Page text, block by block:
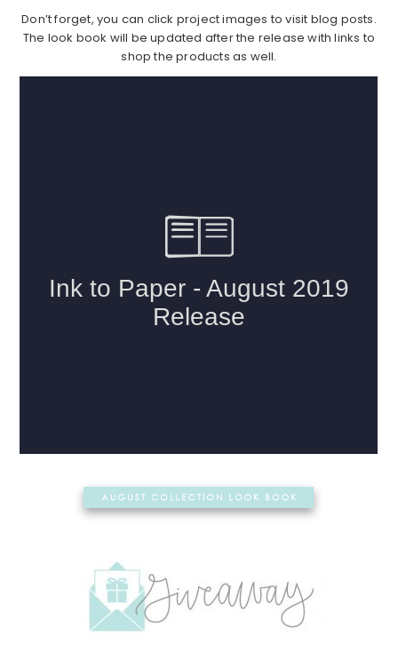
Don’t forget, you can click project images to visit blog posts.
The look book will be updated after the release with links to
shop the products as well.